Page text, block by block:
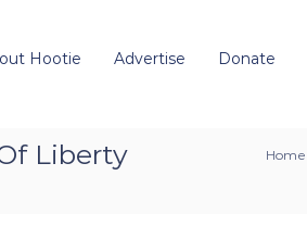
Hootie Advertise Donate
Liberty Home